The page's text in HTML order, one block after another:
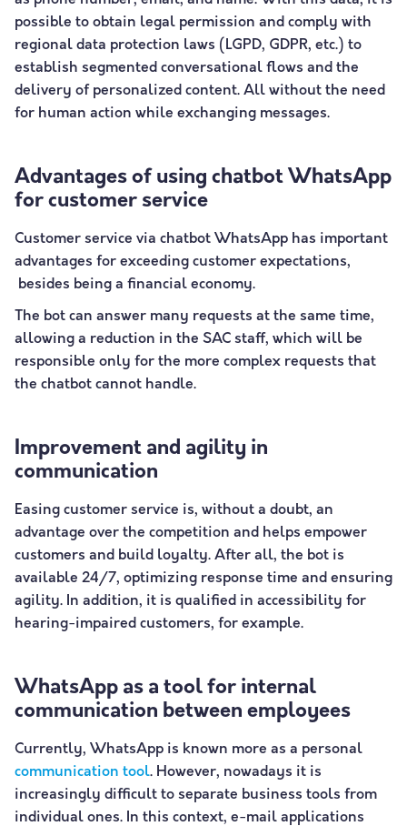
possible to obtain legal permission and comply with
regional data protection laws (LGPD, GDPR, etc.) to
establish segmented conversational flows and the
delivery of personalized content. All without the need
for human action while exchanging messages.
Advantages of using chatbot WhatsApp
for customer service
Customer service via chatbot WhatsApp has important
advantages for exceeding customer expectations,
besides being a financial economy.
The bot can answer many requests at the same time,
allowing a reduction in the SAC staff, which will be
responsible only for the more complex requests that
the chatbot cannot handle.
Improvement and agility in
communication
Easing customer service is, without a doubt, an
advantage over the competition and helps empower
customers and build loyalty. After all, the bot is
available 24/7, optimizing response time and ensuring
agility. In addition, it is qualified in accessibility for
hearing-impaired customers, for example.
WhatsApp as a tool for internal
communication between employees
Currently, WhatsApp is known more as a personal
communication tool. However, nowadays it is
increasingly difficult to separate business tools from
individual ones. In this context, e-mail applications